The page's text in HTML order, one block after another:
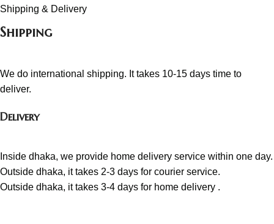
Shipping & Delivery
Shipping
We do international shipping. It takes 10-15 days time to
deliver.
Delivery
Inside dhaka, we provide home delivery service within one day.
Outside dhaka, it takes 2-3 days for courier service.
Outside dhaka, it takes 3-4 days for home delivery .